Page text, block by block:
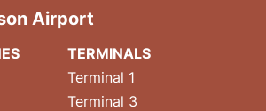
Airport
TERMINALS
Terminal 1
Terminal 3